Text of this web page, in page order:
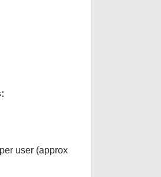
user (approx